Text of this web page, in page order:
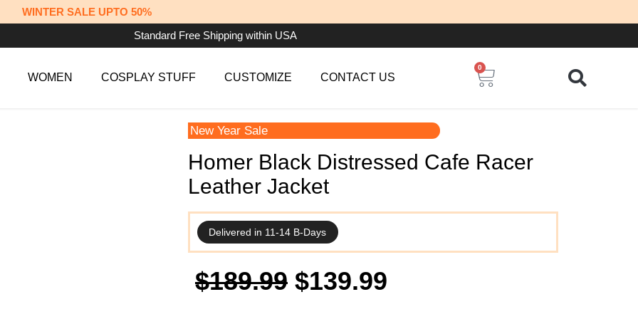
WINTER SALE UPTO 50%
Standard Free Shipping within USA
WOMEN COSPLAY STUFF CUSTOMIZE CONTACT US
0
Cart
New Year Sale
Homer Black Distressed Cafe Racer
Leather Jacket
Delivered in 11-14 B-Days
$189.99 Original
$139.99